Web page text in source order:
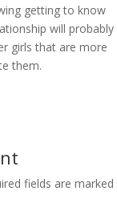
getting to know
will probably
girls that are more
them.
fields are marked